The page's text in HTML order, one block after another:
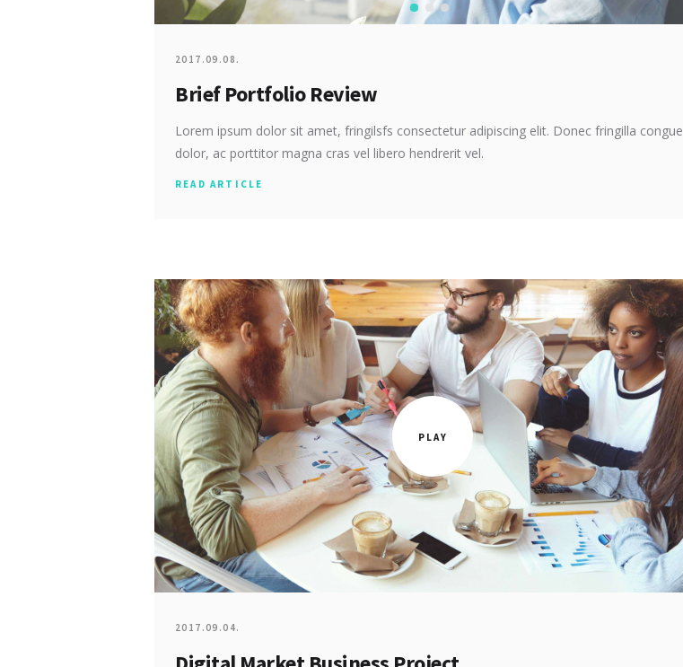
2017.09.08.
Brief Portfolio Review
Lorem ipsum dolor sit amet, fringilsfs consectetur adipiscing elit. Donec fringilla congue
dolor, ac porttitor magna cras vel libero hendrerit vel.
READ ARTICLE
2017.09.04.